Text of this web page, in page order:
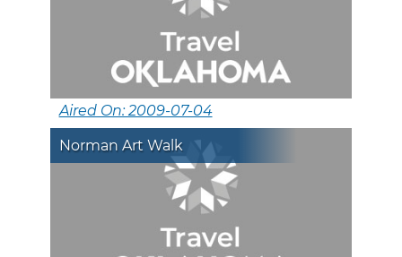
Aired On: 2009-07-04
Norman Art Walk